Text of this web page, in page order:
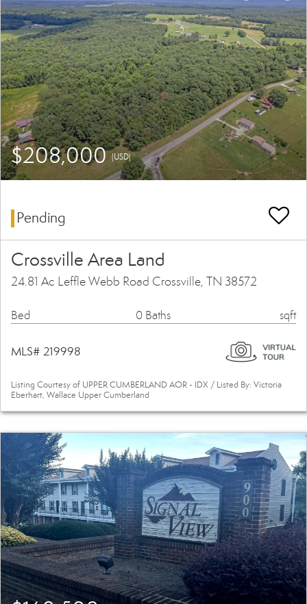
$208,000(USD)
Pending
Crossville Area Land
24.81 Ac Leffle Webb Road Crossville, TN 38572
Bed 0 Baths sqft
MLS# 219998
Listing Courtesy of UPPER CUMBERLAND AOR - IDX / Listed By: Victoria
Eberhart, Wallace Upper Cumberland